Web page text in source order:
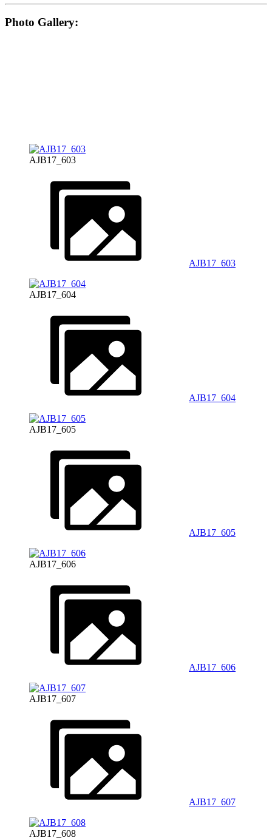
Photo Gallery:
AJB17_603
AJB17_603
AJB17_604
AJB17_604
AJB17_605
AJB17_605
AJB17_606
AJB17_606
AJB17_607
AJB17_607
AJB17_608